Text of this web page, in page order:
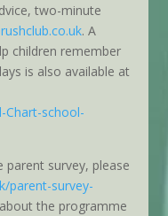
two-minute
. A
children remember
is also available at
Chart-school-
survey, please
parent-survey-
the programme